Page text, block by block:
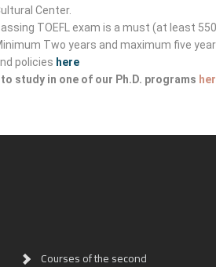
Center.
TOEFL exam is a must (at least
Two years and maximum five
policies here
study in one of our Ph.D. programs
Courses of the second